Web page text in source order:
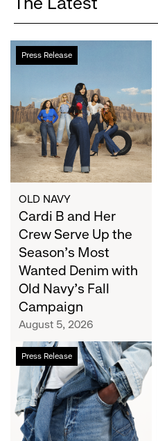
Press Release
Cardi
B
Crew
Serve
Up
the
Season's
Most
Wanted
Denim
with
Old
Navy's
Campaign
OLD NAVY
Cardi B and Her
Crew Serve Up the
Season's Most
Wanted Denim with
Old Navy's Fall
Campaign
August 5, 2026
Press Release
Chalhoub
Group
and
Gap
Inc.
Announce